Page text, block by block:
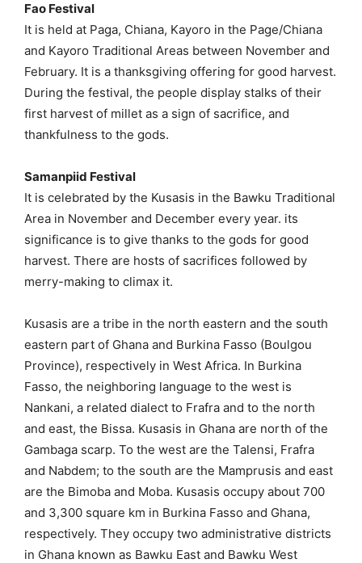
Fao Festival
It is held at Paga, Chiana, Kayoro in the Page/Chiana
and Kayoro Traditional Areas between November and
February. It is a thanksgiving offering for good harvest.
During the festival, the people display stalks of their
first harvest of millet as a sign of sacrifice, and
thankfulness to the gods.
Samanpiid Festival
It is celebrated by the Kusasis in the Bawku Traditional
Area in November and December every year. its
significance is to give thanks to the gods for good
harvest. There are hosts of sacrifices followed by
merry-making to climax it.
Kusasis are a tribe in the north eastern and the south
eastern part of Ghana and Burkina Fasso (Boulgou
Province), respectively in West Africa. In Burkina
Fasso, the neighboring language to the west is
Nankani, a related dialect to Frafra and to the north
and east, the Bissa. Kusasis in Ghana are north of the
Gambaga scarp. To the west are the Talensi, Frafra
and Nabdem; to the south are the Mamprusis and east
are the Bimoba and Moba. Kusasis occupy about 700
and 3,300 square km in Burkina Fasso and Ghana,
respectively. They occupy two administrative districts
in Ghana known as Bawku East and Bawku West